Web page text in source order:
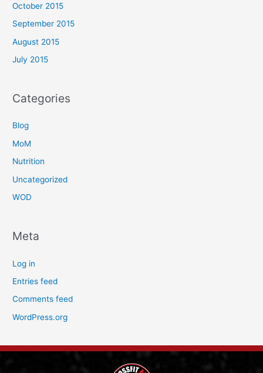
October 2015
September 2015
August 2015
July 2015
Categories
Blog
MoM
Nutrition
Uncategorized
WOD
Meta
Log in
Entries feed
Comments feed
WordPress.org